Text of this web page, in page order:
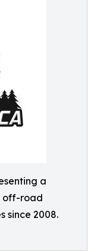
a
off-road
since 2008.